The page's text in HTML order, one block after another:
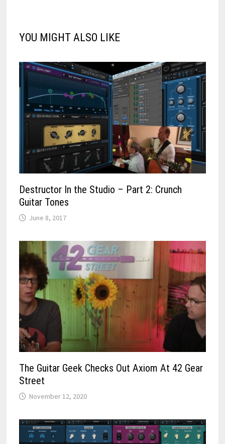
YOU MIGHT ALSO LIKE
Destructor In the Studio – Part 2: Crunch
Guitar Tones
June 8, 2017
The Guitar Geek Checks Out Axiom At 42 Gear
Street
November 12, 2020